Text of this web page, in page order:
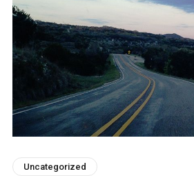
Uncategorized